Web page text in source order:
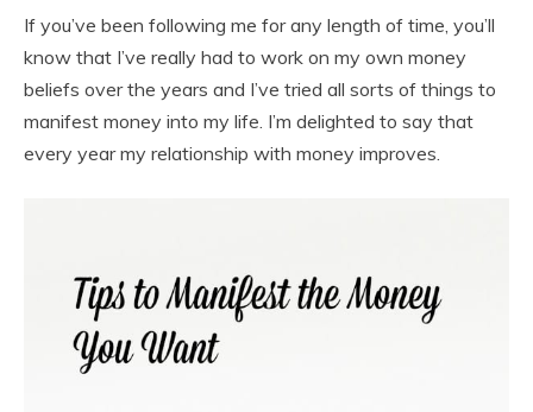
If you’ve been following me for any length of time, you’ll
know that I’ve really had to work on my own money
beliefs over the years and I’ve tried all sorts of things to
manifest money into my life. I’m delighted to say that
every year my relationship with money improves.